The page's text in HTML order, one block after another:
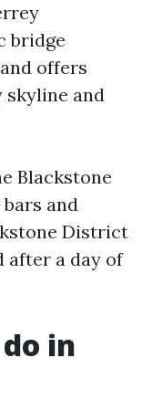
bridge
offers
skyline and
Blackstone
and
District
after a day of
in